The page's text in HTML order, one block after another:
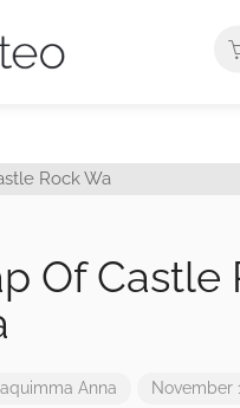
Of Castle
Anna November